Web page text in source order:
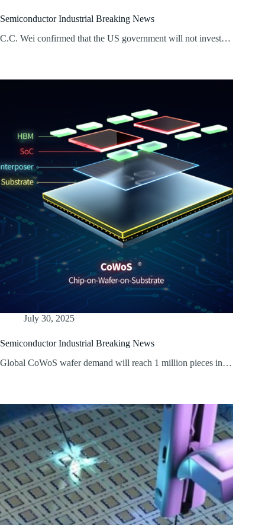
Semiconductor Industrial Breaking News
C.C. Wei confirmed that the US government will not invest…
July 30, 2025
Semiconductor Industrial Breaking News
Global CoWoS wafer demand will reach 1 million pieces in…